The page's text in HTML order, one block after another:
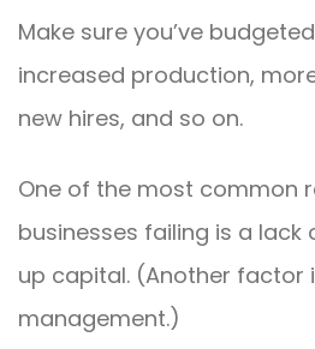
Make sure you’ve
increased production,
new hires, and so on.
One of the most common
businesses failing is a
up capital. (Another factor
management.)